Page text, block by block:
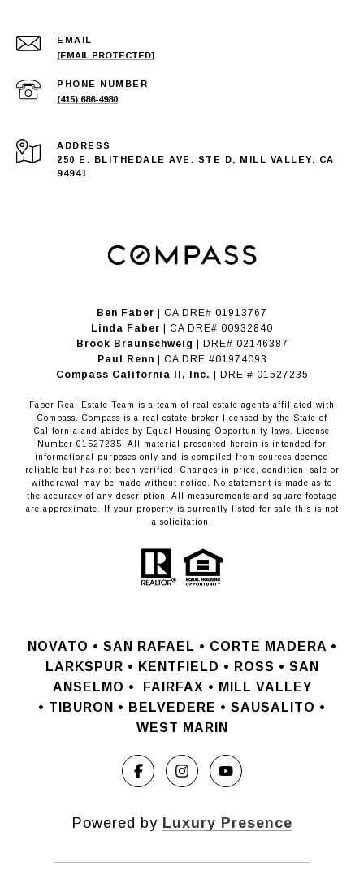
EMAIL
[EMAIL PROTECTED]
PHONE NUMBER
(415) 686-4980
ADDRESS
250 E. BLITHEDALE AVE. STE D, MILL VALLEY, CA
94941
Ben Faber | CA DRE# 01913767
Linda Faber | CA DRE# 00932840
Brook Braunschweig | DRE# 02146387
Paul Renn | CA DRE #01974093
​​​​​​​Compass California II, Inc. | DRE # 01527235
Faber Real Estate Team is a team of real estate agents affiliated with
Compass. Compass is a real estate broker licensed by the State of
California and abides by Equal Housing Opportunity laws. License
Number 01527235. All material presented herein is intended for
informational purposes only and is compiled from sources deemed
reliable but has not been verified. Changes in price, condition, sale or
withdrawal may be made without notice. No statement is made as to
the accuracy of any description. All measurements and square footage
are approximate. If your property is currently listed for sale this is not
a solicitation.
NOVATO • SAN RAFAEL • CORTE MADERA •
LARKSPUR • KENTFIELD • ROSS • SAN
ANSELMO •
FAIRFAX • MILL VALLEY
• TIBURON • BELVEDERE • SAUSALITO •
WEST MARIN
Powered by Luxury Presence